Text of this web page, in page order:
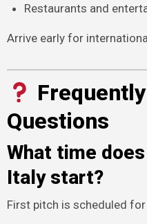
Restaurants and
Arrive early for
Questions
What time
Italy start?
First pitch is scheduled for